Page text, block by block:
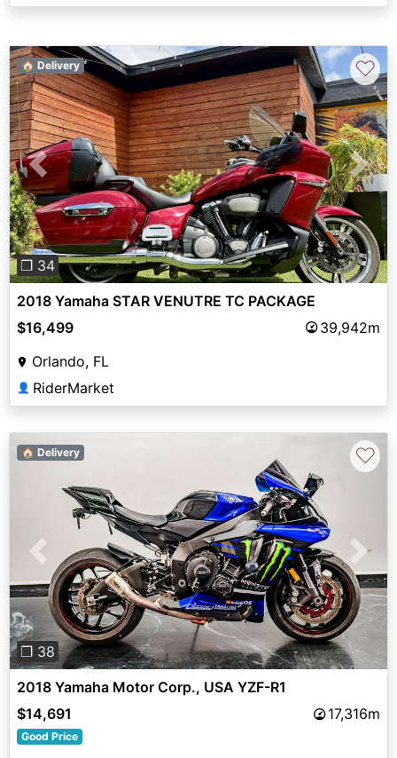
Previous Next
❐ 34
🏠 Delivery ♡
2018 Yamaha STAR VENUTRE TC PACKAGE
$16,499
39,942m
Orlando, FL
👤 RiderMarket
Previous Next
❐ 38
🏠 Delivery ♡
2018 Yamaha Motor Corp., USA YZF-R1
$14,691
17,316m
Good Price